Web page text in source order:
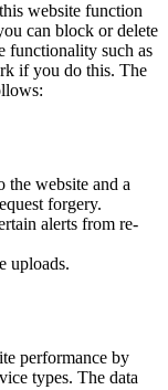
website function
can block or delete
functionality such as
if you do this. The
the website and a
forgery.
alerts from re-
uploads.
performance by
types. The data